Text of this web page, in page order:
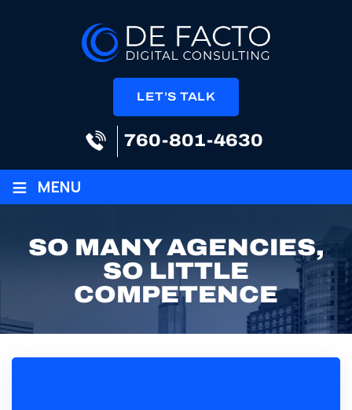
LET’S TALK
760-801-4630
≡ MENU
SO MANY AGENCIES,
SO LITTLE
COMPETENCE